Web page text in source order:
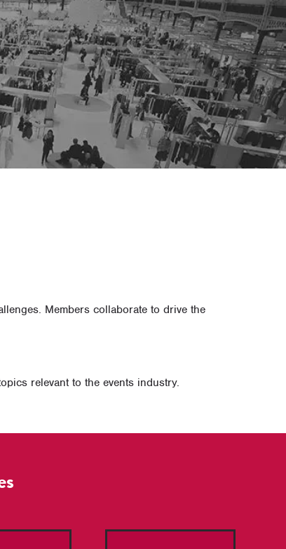
Members collaborate to drive the
relevant to the events industry.